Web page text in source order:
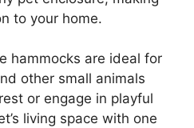
to your home.
hammocks are ideal for
other small animals
or engage in playful
living space with one